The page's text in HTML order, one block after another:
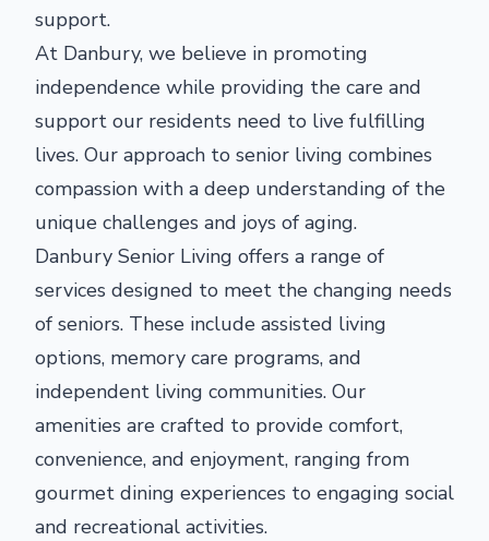
support.
At Danbury, we believe in promoting
independence while providing the care and
support our residents need to live fulfilling
lives. Our approach to senior living combines
compassion with a deep understanding of the
unique challenges and joys of aging.
Danbury Senior Living offers a range of
services designed to meet the changing needs
of seniors. These include assisted living
options, memory care programs, and
independent living communities. Our
amenities are crafted to provide comfort,
convenience, and enjoyment, ranging from
gourmet dining experiences to engaging social
and recreational activities.